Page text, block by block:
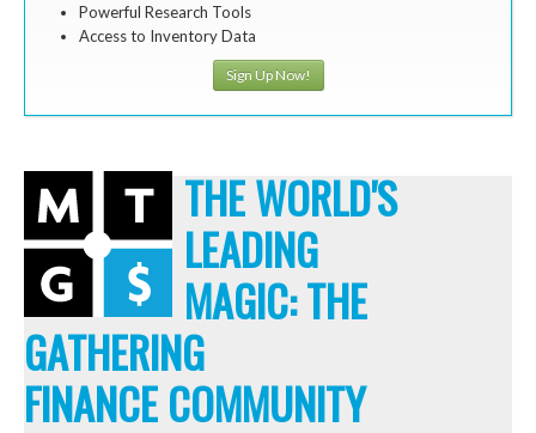
Powerful Research Tools
Access to Inventory Data
Sign Up Now!
THE WORLD'S
LEADING
MAGIC: THE
GATHERING
FINANCE COMMUNITY